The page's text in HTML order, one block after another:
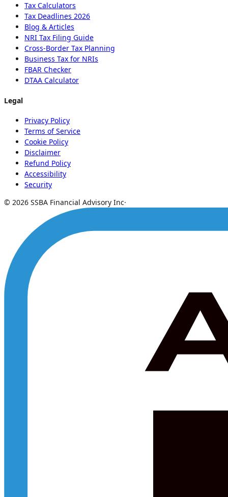
Tax Calculators
Tax Deadlines 2026
Blog & Articles
NRI Tax Filing Guide
Cross-Border Tax Planning
Business Tax for NRIs
FBAR Checker
DTAA Calculator
Legal
Privacy Policy
Terms of Service
Cookie Policy
Disclaimer
Refund Policy
Accessibility
Security
© 2026 SSBA Financial Advisory Inc·